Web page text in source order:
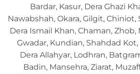
Bardar, Kasur, Dera Ghazi
Nawabshah, Okara, Gilgit, Chiniot,
Dera Ismail Khan, Chaman, Zhob,
Gwadar, Kundian, Shahdad
Dera Allahyar, Lodhran,
Badin, Mansehra, Ziarat,